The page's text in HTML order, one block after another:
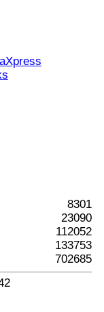
8301
23090
112052
133753
702685